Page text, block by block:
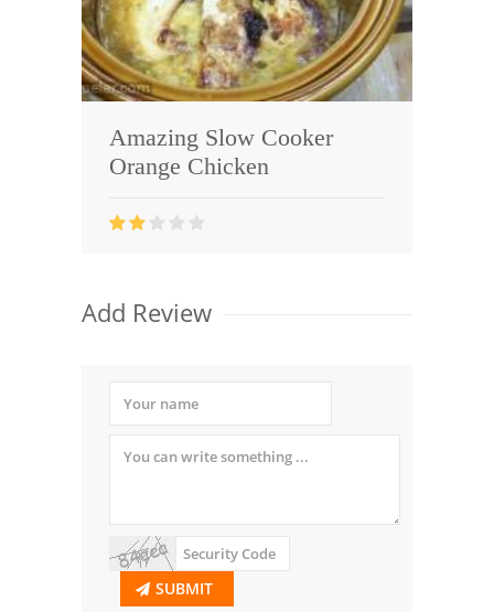
Amazing Slow Cooker
Orange Chicken
Add Review
SUBMIT